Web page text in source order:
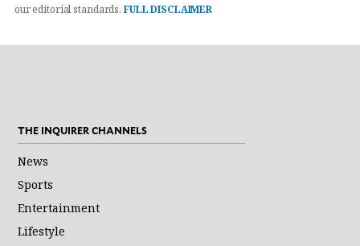
our editorial standards. FULL DISCLAIMER
THE INQUIRER CHANNELS
News
Sports
Entertainment
Lifestyle